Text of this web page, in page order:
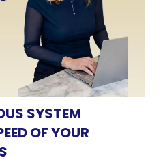
SYSTEM
OF YOUR